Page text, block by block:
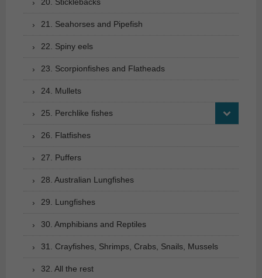
21. Seahorses and Pipefish
22. Spiny eels
23. Scorpionfishes and Flatheads
24. Mullets
25. Perchlike fishes
26. Flatfishes
27. Puffers
28. Australian Lungfishes
29. Lungfishes
30. Amphibians and Reptiles
31. Crayfishes, Shrimps, Crabs, Snails, Mussels
32. All the rest